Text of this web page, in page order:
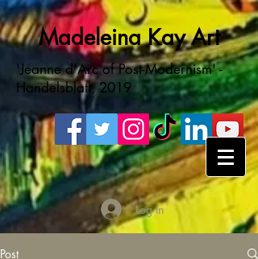
Madeleina Kay Art
'Jeanne d'Arc of Post-Modernism' -
Handelsblatt, 2019
Log In
Post